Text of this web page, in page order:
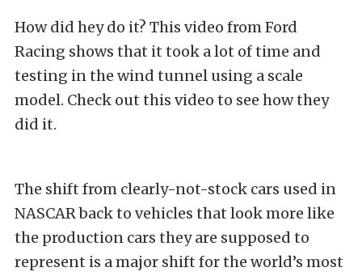
How did hey do it? This video from Ford
Racing shows that it took a lot of time and
testing in the wind tunnel using a scale
model. Check out this video to see how they
did it.
The shift from clearly-not-stock cars used in
NASCAR back to vehicles that look more like
the production cars they are supposed to
represent is a major shift for the world’s most